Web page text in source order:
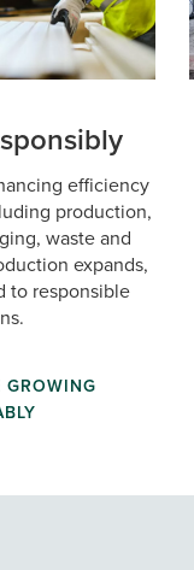
efficiency
production,
waste and
expands,
to responsible
GROWING